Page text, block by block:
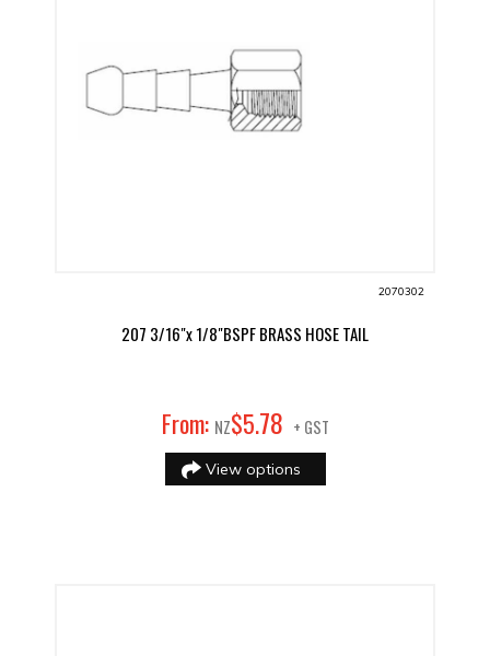
2070302
207 3/16"x 1/8"BSPF BRASS HOSE TAIL
From: NZ$5.78 + GST
View options